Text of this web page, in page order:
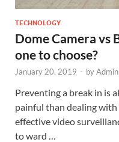
TECHNOLOGY
Dome Camera vs
one to choose?
January 20, 2019 - byAdmin
Preventing a break in is
painful than dealing
effective video
to ward …